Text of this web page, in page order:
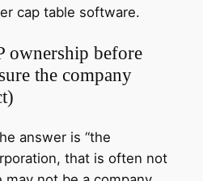
cap table software.
ownership before
the company
answer is “the
that is often not